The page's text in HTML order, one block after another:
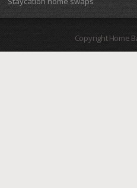
Copyright Home